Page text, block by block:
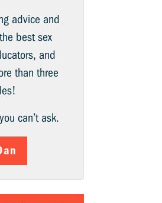
advice and
best sex
and
than three
can’t ask.